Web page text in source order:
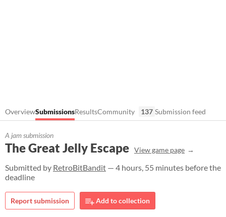
OverviewSubmissionsResultsCommunity 137 Submission feed
A jam submission
The Great Jelly Escape View game page
Submitted by RetroBitBandit — 4 hours, 55 minutes before the
deadline
Report submission Add to collection